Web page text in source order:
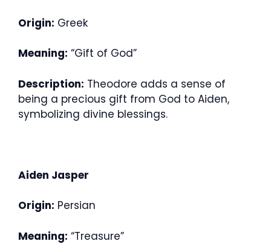
Origin: Greek
Meaning: “Gift of God”
Description: Theodore adds a sense of
being a precious gift from God to Aiden,
symbolizing divine blessings.
Aiden Jasper
Origin: Persian
Meaning: “Treasure”